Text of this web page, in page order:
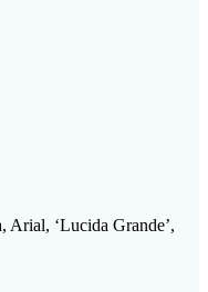
Arial, ‘Lucida Grande’,